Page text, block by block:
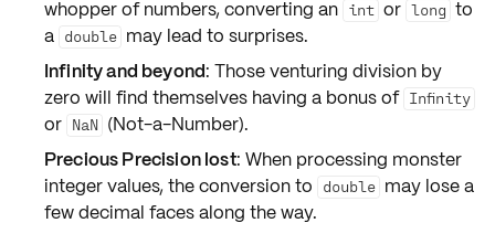
whopper of numbers, converting an int or long to
a double may lead to surprises.
Infinity and beyond: Those venturing division by
zero will find themselves having a bonus of Infinity
or NaN (Not-a-Number).
Precious Precision lost: When processing monster
integer values, the conversion to double may lose a
few decimal faces along the way.